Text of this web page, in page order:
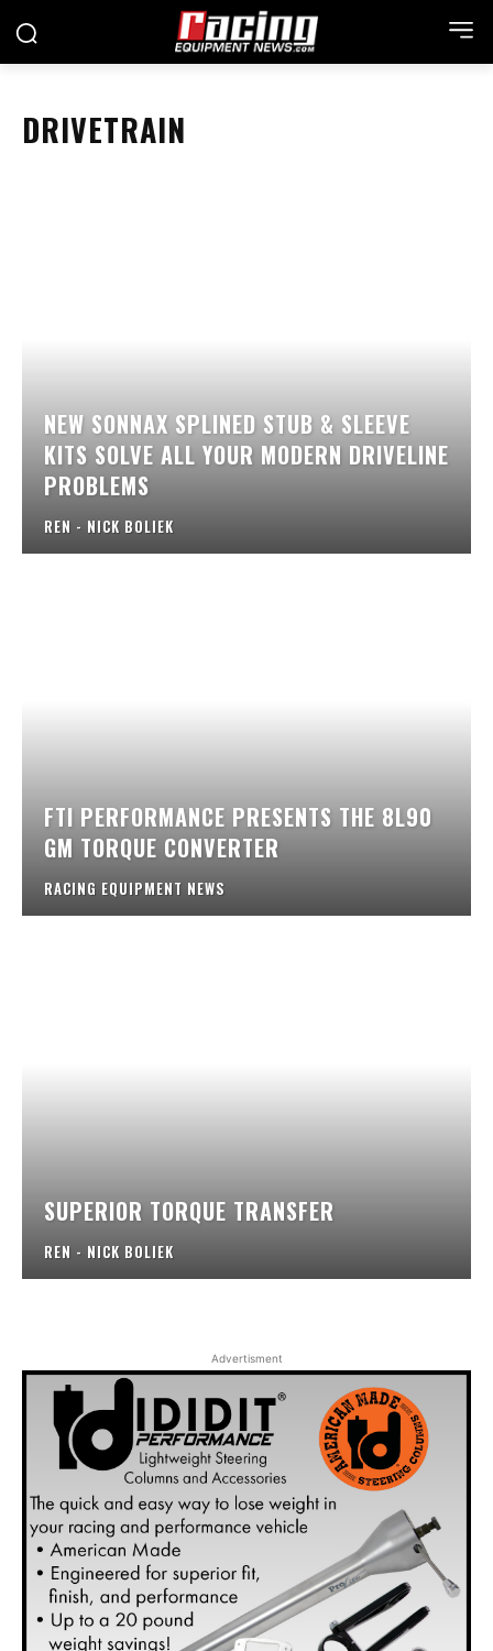
DRIVETRAIN
NEW SONNAX SPLINED STUB & SLEEVE
KITS SOLVE ALL YOUR MODERN DRIVELINE
PROBLEMS
REN - NICK BOLIEK
FTI PERFORMANCE PRESENTS THE 8L90
GM TORQUE CONVERTER
RACING EQUIPMENT NEWS
SUPERIOR TORQUE TRANSFER
REN - NICK BOLIEK
Advertisment